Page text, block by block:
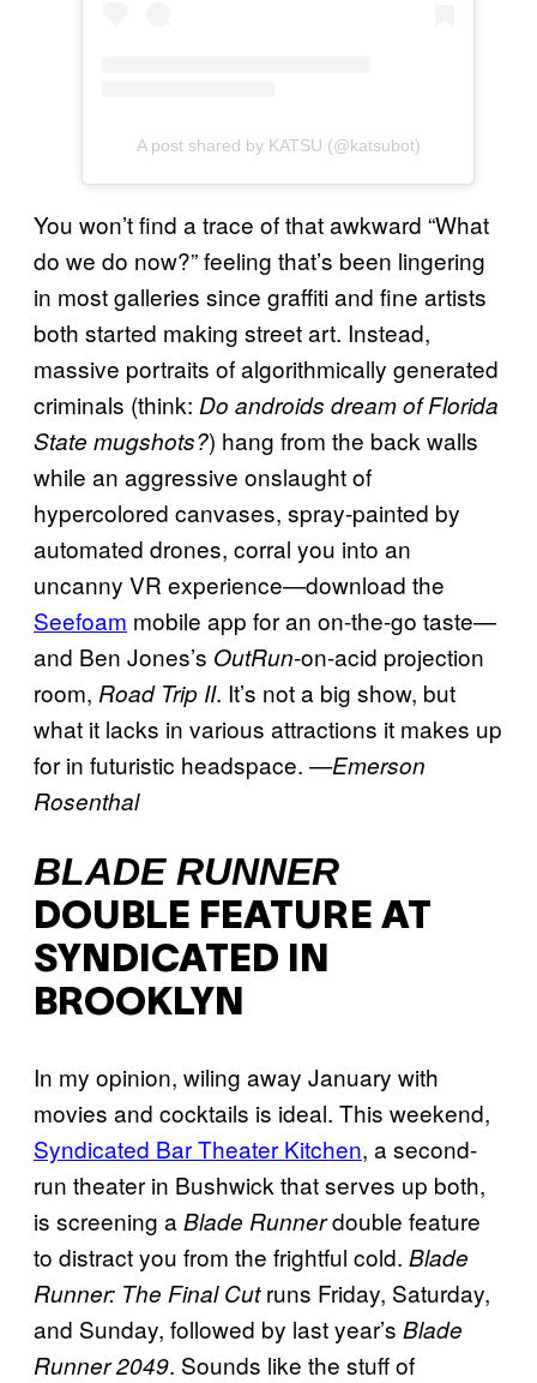
A post shared by KATSU (@katsubot)
You won’t find a trace of that awkward “What
do we do now?” feeling that’s been lingering
in most galleries since graffiti and fine artists
both started making street art. Instead,
massive portraits of algorithmically generated
criminals (think: Do androids dream of Florida
State mugshots?) hang from the back walls
while an aggressive onslaught of
hypercolored canvases, spray-painted by
automated drones, corral you into an
uncanny VR experience—download the
Seefoam mobile app for an on-the-go taste—
and Ben Jones’s OutRun-on-acid projection
room, Road Trip II. It’s not a big show, but
what it lacks in various attractions it makes up
for in futuristic headspace. —Emerson
Rosenthal
BLADE RUNNER
DOUBLE FEATURE AT
SYNDICATED IN
BROOKLYN
In my opinion, wiling away January with
movies and cocktails is ideal. This weekend,
Syndicated Bar Theater Kitchen, a second-
run theater in Bushwick that serves up both,
is screening a Blade Runnerdouble feature
to distract you from the frightful cold. Blade
Runner: The Final Cutruns Friday, Saturday,
and Sunday, followed by last year’s Blade
Runner 2049. Sounds like the stuff of